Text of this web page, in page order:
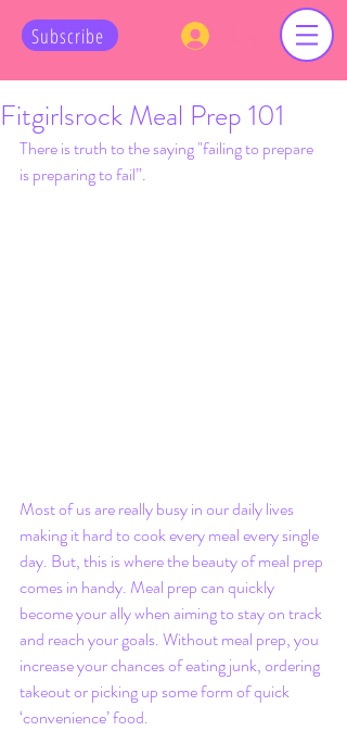
Subscribe Log In
Fitgirlsrock Meal Prep 101
There is truth to the saying "failing to prepare
is preparing to fail”.
Most of us are really busy in our daily lives
making it hard to cook every meal every single
day. But, this is where the beauty of meal prep
comes in handy. Meal prep can quickly
become your ally when aiming to stay on track
and reach your goals. Without meal prep, you
increase your chances of eating junk, ordering
takeout or picking up some form of quick
‘convenience’ food.